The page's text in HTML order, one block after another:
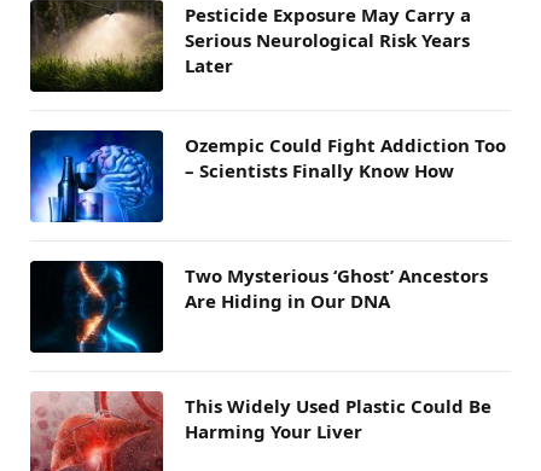
Pesticide Exposure May Carry a
Serious Neurological Risk Years
Later
Ozempic Could Fight Addiction Too
– Scientists Finally Know How
Two Mysterious ‘Ghost’ Ancestors
Are Hiding in Our DNA
This Widely Used Plastic Could Be
Harming Your Liver